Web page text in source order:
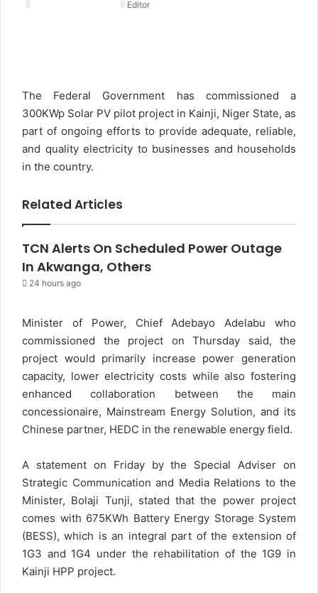
Editor
The Federal Government has commissioned a
300KWp Solar PV pilot project in Kainji, Niger State, as
part of ongoing efforts to provide adequate, reliable,
and quality electricity to businesses and households
in the country.
Related Articles
TCN Alerts On Scheduled Power Outage
In Akwanga, Others
24 hours ago
Minister of Power, Chief Adebayo Adelabu who
commissioned the project on Thursday said, the
project would primarily increase power generation
capacity, lower electricity costs while also fostering
enhanced collaboration between the main
concessionaire, Mainstream Energy Solution, and its
Chinese partner, HEDC in the renewable energy field.
A statement on Friday by the Special Adviser on
Strategic Communication and Media Relations to the
Minister, Bolaji Tunji, stated that the power project
comes with 675KWh Battery Energy Storage System
(BESS), which is an integral part of the extension of
1G3 and 1G4 under the rehabilitation of the 1G9 in
Kainji HPP project.